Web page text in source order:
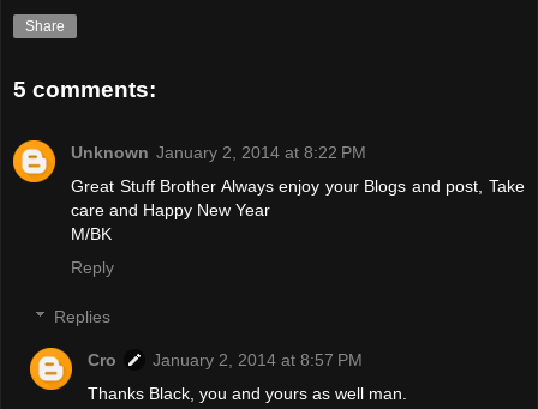
Share
5 comments:
Unknown January 2, 2014 at 8:22 PM
Great Stuff Brother Always enjoy your Blogs and post, Take
care and Happy New Year
M/BK
Reply
Replies
Cro
January 2, 2014 at 8:57 PM
Thanks Black, you and yours as well man.